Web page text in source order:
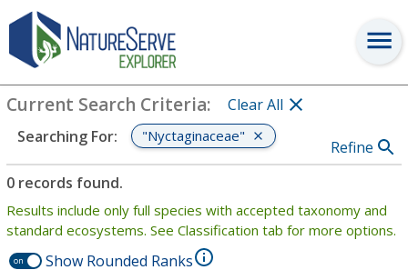
Search
Current Search Criteria:
Clear All
Searching For: "Nyctaginaceae"
Refine
0 records found.
Results include only full species with accepted taxonomy and
standard ecosystems. See Classification tab for more options.
on Show Rounded Ranks